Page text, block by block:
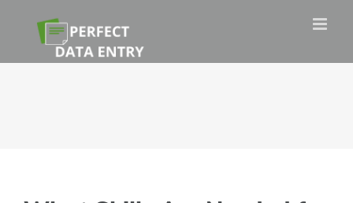
content